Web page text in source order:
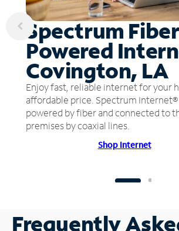
Spectrum
Powered
Covington, LA
Enjoy fast, reliable internet for your
affordable price. Spectrum Internet®
powered by fiber and connected to
premises by coaxial lines.
Shop Internet
Frequently